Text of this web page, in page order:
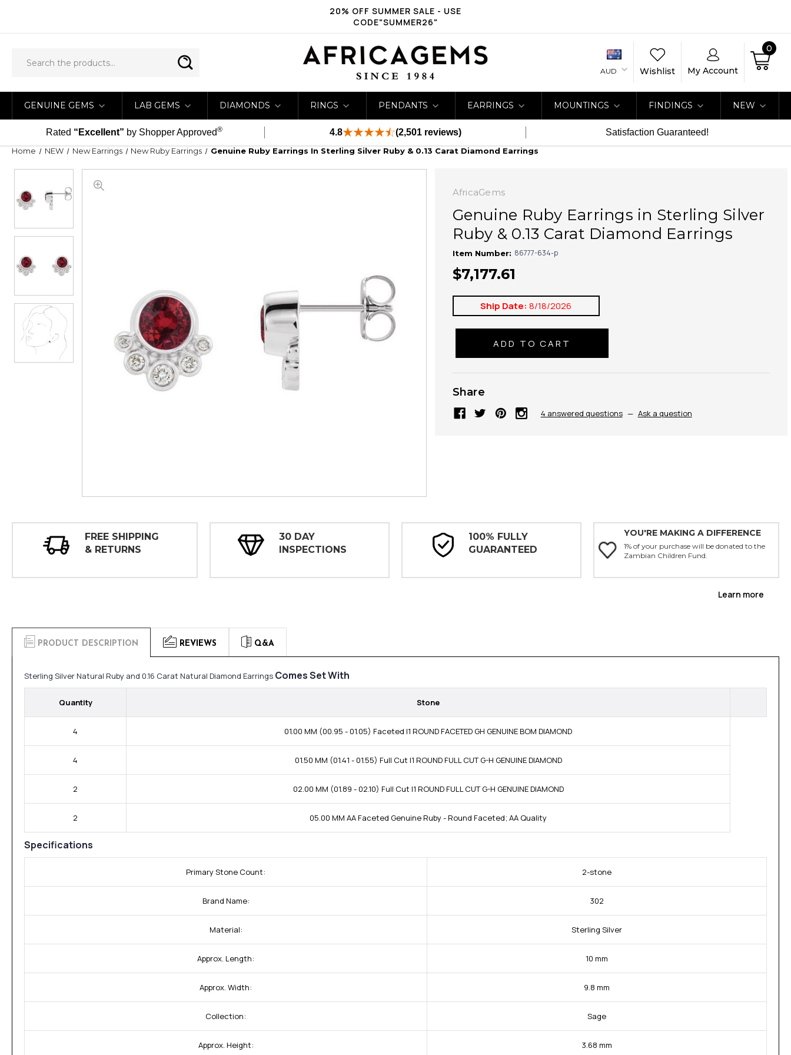
20% OFF SUMMER SALE - USE
CODE"SUMMER26"
AUD Wishlist My Account
0
GENUINE GEMS LAB GEMS DIAMONDS RINGS PENDANTS EARRINGS MOUNTINGS FINDINGS NEW
Rated “Excellent” by Shopper Approved® 4.8 (2,501 reviews) Satisfaction Guaranteed!
Home NEW New Earrings New Ruby Earrings Genuine Ruby Earrings In Sterling Silver Ruby & 0.13 Carat Diamond Earrings
AfricaGems
Genuine Ruby Earrings in Sterling Silver
Ruby & 0.13 Carat Diamond Earrings
Item Number: 86777-634-p
$7,177.61
Ship Date: 8/18/2026
Share
4 answered questions — Ask a question
FREE SHIPPING
& RETURNS
30 DAY
INSPECTIONS
100% FULLY
GUARANTEED
YOU'RE MAKING A DIFFERENCE
1% of your purchase will be donated to the
Zambian Children Fund.
Learn more
PRODUCT DESCRIPTION REVIEWS Q&A
Sterling Silver Natural Ruby and 0.16 Carat Natural Diamond Earrings Comes Set With
Quantity Stone
4 01.00 MM (00.95 - 01.05) Faceted I1 ROUND FACETED GH GENUINE BOM DIAMOND
4 01.50 MM (01.41 - 01.55) Full Cut I1 ROUND FULL CUT G-H GENUINE DIAMOND
2 02.00 MM (01.89 - 02.10) Full Cut I1 ROUND FULL CUT G-H GENUINE DIAMOND
2 05.00 MM AA Faceted Genuine Ruby - Round Faceted; AA Quality
Specifications
Primary Stone Count: 2-stone
Brand Name: 302
Material: Sterling Silver
Approx. Length: 10 mm
Approx. Width: 9.8 mm
Collection: Sage
Approx. Height: 3.68 mm